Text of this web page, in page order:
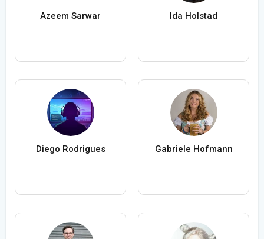
Azeem Sarwar Ida Holstad
Diego Rodrigues Gabriele Hofmann